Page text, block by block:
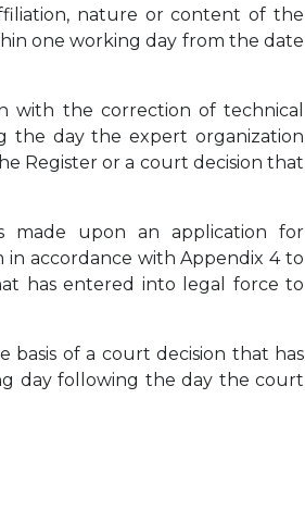
nature or content of the
one working day from the date
with the correction of technical
the day the expert organization
Register or a court decision that
made upon an application for
accordance with Appendix 4 to
has entered into legal force to
of a court decision that has
day following the day the court